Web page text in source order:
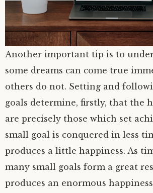
Another important tip is to
some dreams can come true
others do not. Setting and
goals determine, firstly, that the
are precisely those which set
small goal is conquered in less
produces a little happiness. As
many small goals form a great
produces an enormous